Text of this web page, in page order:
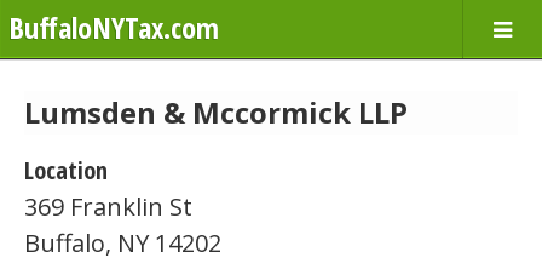
BuffaloNYTax.com
Lumsden & Mccormick LLP
Location
369 Franklin St
Buffalo, NY 14202